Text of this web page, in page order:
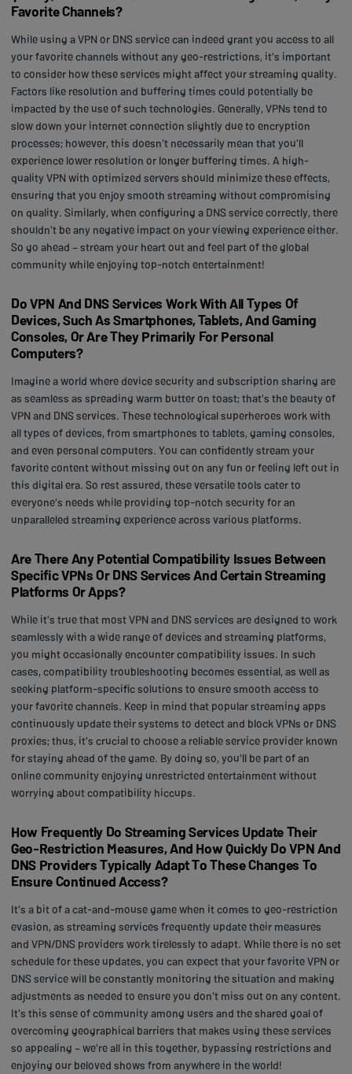
Favorite Channels?
While using a VPN or DNS service can indeed grant you access to all
your favorite channels without any geo-restrictions, it's important
to consider how these services might affect your streaming quality.
Factors like resolution and buffering times could potentially be
impacted by the use of such technologies. Generally, VPNs tend to
slow down your internet connection slightly due to encryption
processes; however, this doesn't necessarily mean that you'll
experience lower resolution or longer buffering times. A high-
quality VPN with optimized servers should minimize these effects,
ensuring that you enjoy smooth streaming without compromising
on quality. Similarly, when configuring a DNS service correctly, there
shouldn't be any negative impact on your viewing experience either.
So go ahead – stream your heart out and feel part of the global
community while enjoying top-notch entertainment!
Do VPN And DNS Services Work With All Types Of
Devices, Such As Smartphones, Tablets, And Gaming
Consoles, Or Are They Primarily For Personal
Computers?
Imagine a world where device security and subscription sharing are
as seamless as spreading warm butter on toast; that's the beauty of
VPN and DNS services. These technological superheroes work with
all types of devices, from smartphones to tablets, gaming consoles,
and even personal computers. You can confidently stream your
favorite content without missing out on any fun or feeling left out in
this digital era. So rest assured, these versatile tools cater to
everyone's needs while providing top-notch security for an
unparalleled streaming experience across various platforms.
Are There Any Potential Compatibility Issues Between
Specific VPNs Or DNS Services And Certain Streaming
Platforms Or Apps?
While it's true that most VPN and DNS services are designed to work
seamlessly with a wide range of devices and streaming platforms,
you might occasionally encounter compatibility issues. In such
cases, compatibility troubleshooting becomes essential, as well as
seeking platform-specific solutions to ensure smooth access to
your favorite channels. Keep in mind that popular streaming apps
continuously update their systems to detect and block VPNs or DNS
proxies; thus, it's crucial to choose a reliable service provider known
for staying ahead of the game. By doing so, you'll be part of an
online community enjoying unrestricted entertainment without
worrying about compatibility hiccups.
How Frequently Do Streaming Services Update Their
Geo-Restriction Measures, And How Quickly Do VPN And
DNS Providers Typically Adapt To These Changes To
Ensure Continued Access?
It's a bit of a cat-and-mouse game when it comes to geo-restriction
evasion, as streaming services frequently update their measures
and VPN/DNS providers work tirelessly to adapt. While there is no set
schedule for these updates, you can expect that your favorite VPN or
DNS service will be constantly monitoring the situation and making
adjustments as needed to ensure you don't miss out on any content.
It's this sense of community among users and the shared goal of
overcoming geographical barriers that makes using these services
so appealing – we're all in this together, bypassing restrictions and
enjoying our beloved shows from anywhere in the world!